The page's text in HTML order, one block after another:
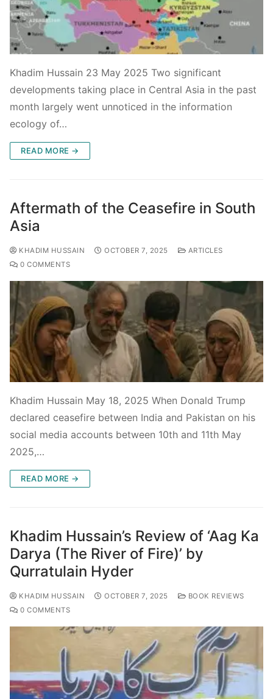
Khadim Hussain 23 May 2025 Two significant
developments taking place in Central Asia in the past
month largely went unnoticed in the information
ecology of…
READ MORE →
Aftermath of the Ceasefire in South
Asia
KHADIM HUSSAIN OCTOBER 7, 2025
ARTICLES
0 COMMENTS
Khadim Hussain May 18, 2025 When Donald Trump
declared ceasefire between India and Pakistan on his
social media accounts between 10th and 11th May
2025,…
READ MORE →
Khadim Hussain’s Review of ‘Aag Ka
Darya (The River of Fire)’ by
Qurratulain Hyder
KHADIM HUSSAIN OCTOBER 7, 2025
BOOK REVIEWS
0 COMMENTS